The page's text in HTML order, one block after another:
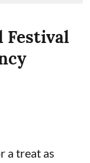
Festival
a treat as